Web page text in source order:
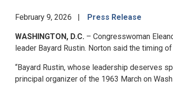
February 9, 2026 Press Release
WASHINGTON, D.C. – Congresswoman
leader Bayard Rustin. Norton said the timing
“Bayard Rustin, whose leadership deserves
principal organizer of the 1963 March on